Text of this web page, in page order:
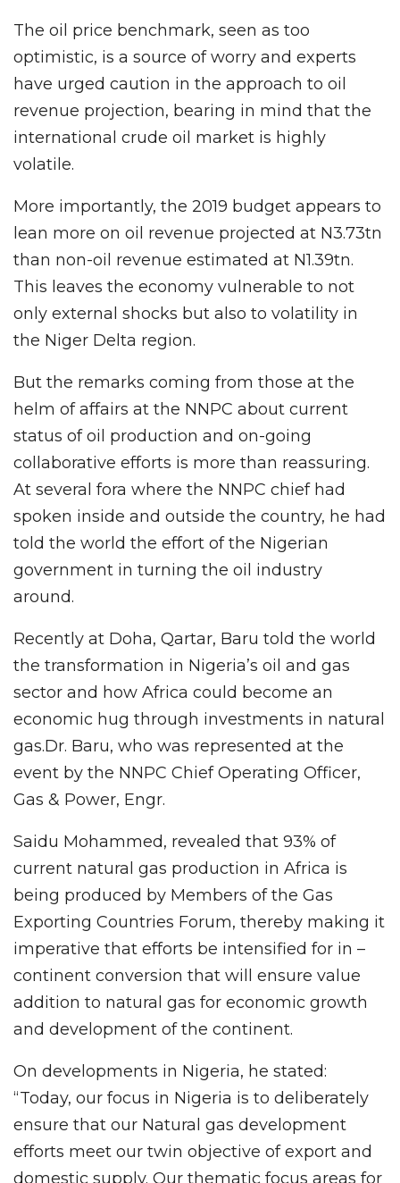
The oil price benchmark, seen as too
optimistic, is a source of worry and experts
have urged caution in the approach to oil
revenue projection, bearing in mind that the
international crude oil market is highly
volatile.
More importantly, the 2019 budget appears to
lean more on oil revenue projected at N3.73tn
than non-oil revenue estimated at N1.39tn.
This leaves the economy vulnerable to not
only external shocks but also to volatility in
the Niger Delta region.
But the remarks coming from those at the
helm of affairs at the NNPC about current
status of oil production and on-going
collaborative efforts is more than reassuring.
At several fora where the NNPC chief had
spoken inside and outside the country, he had
told the world the effort of the Nigerian
government in turning the oil industry
around.
Recently at Doha, Qartar, Baru told the world
the transformation in Nigeria’s oil and gas
sector and how Africa could become an
economic hug through investments in natural
gas.Dr. Baru, who was represented at the
event by the NNPC Chief Operating Officer,
Gas & Power, Engr.
Saidu Mohammed, revealed that 93% of
current natural gas production in Africa is
being produced by Members of the Gas
Exporting Countries Forum, thereby making it
imperative that efforts be intensified for in –
continent conversion that will ensure value
addition to natural gas for economic growth
and development of the continent.
On developments in Nigeria, he stated:
“Today, our focus in Nigeria is to deliberately
ensure that our Natural gas development
efforts meet our twin objective of export and
domestic supply. Our thematic focus areas for